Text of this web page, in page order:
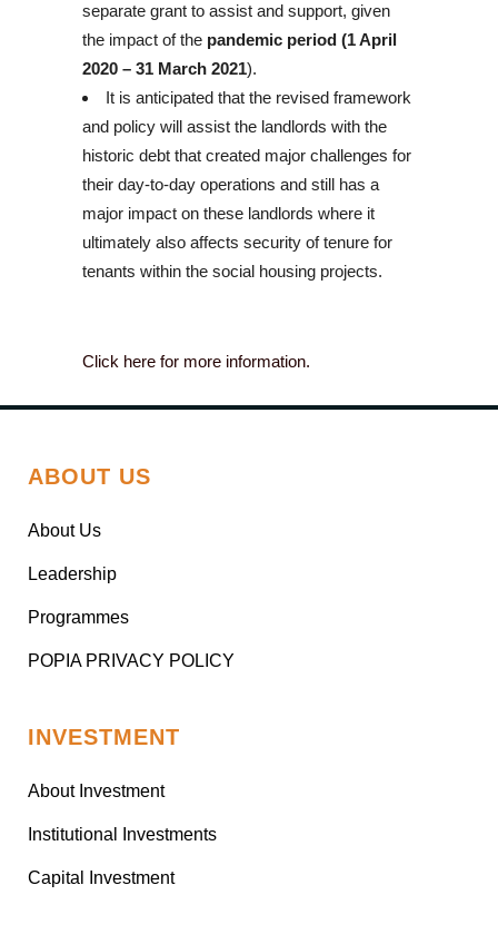
separate grant to assist and support, given
the impact of the pandemic period (1 April
2020 – 31 March 2021).
It is anticipated that the revised framework
and policy will assist the landlords with the
historic debt that created major challenges for
their day-to-day operations and still has a
major impact on these landlords where it
ultimately also affects security of tenure for
tenants within the social housing projects.
Click here for more information.
ABOUT US
About Us
Leadership
Programmes
POPIA PRIVACY POLICY
INVESTMENT
About Investment
Institutional Investments
Capital Investment